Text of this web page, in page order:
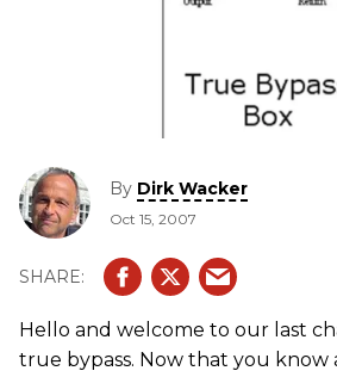
By Dirk Wacker
Oct 15, 2007
Hello and welcome to our last
true bypass. Now that you